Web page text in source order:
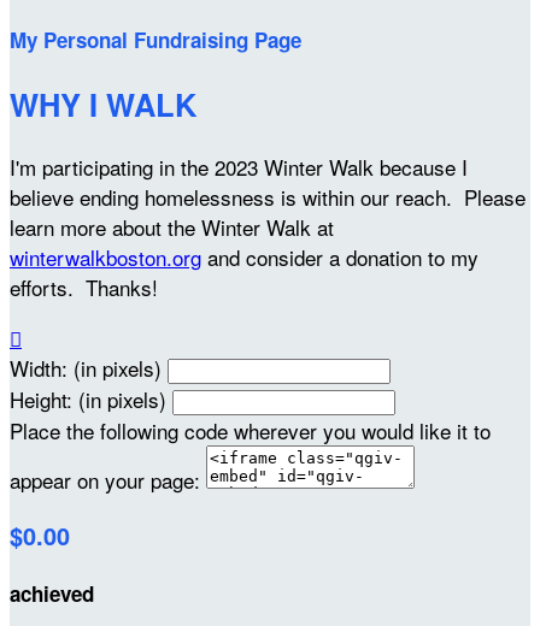
My Personal Fundraising Page
WHY I WALK
I'm participating in the 2023 Winter Walk because I
believe ending homelessness is within our reach. Please
learn more about the Winter Walk at
winterwalkboston.org and consider a donation to my
efforts. Thanks!

Width: (in pixels)
Height: (in pixels)
Place the following code wherever you would like it to
appear on your page:
$0.00
achieved